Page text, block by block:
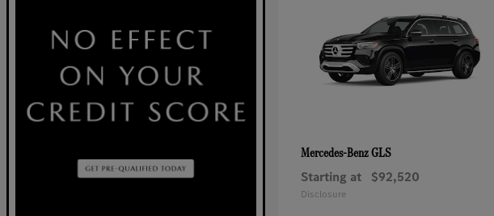
Mercedes-BenzGLS
Starting at $92,520
Disclosure